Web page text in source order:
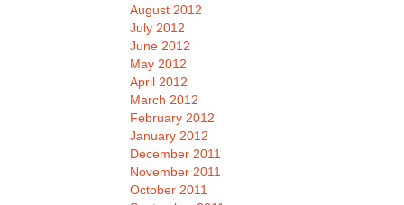
August 2012
July 2012
June 2012
May 2012
April 2012
March 2012
February 2012
January 2012
December 2011
November 2011
October 2011